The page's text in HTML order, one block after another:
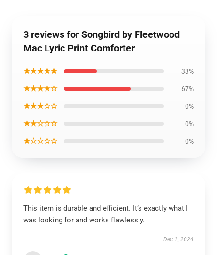
3 reviews for Songbird by Fleetwood
Mac Lyric Print Comforter
★★★★★ 33%
★★★★☆ 67%
★★★☆☆ 0%
★★☆☆☆ 0%
★☆☆☆☆ 0%
This item is durable and efficient. It’s exactly what I
was looking for and works flawlessly.
Dec 1, 2024